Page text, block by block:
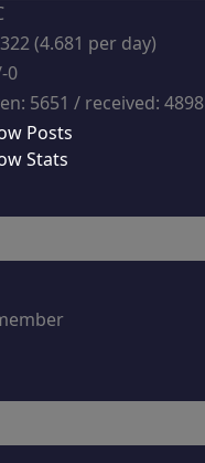
(4.681 per day)
0
5651 / received: 4898
Posts
Stats